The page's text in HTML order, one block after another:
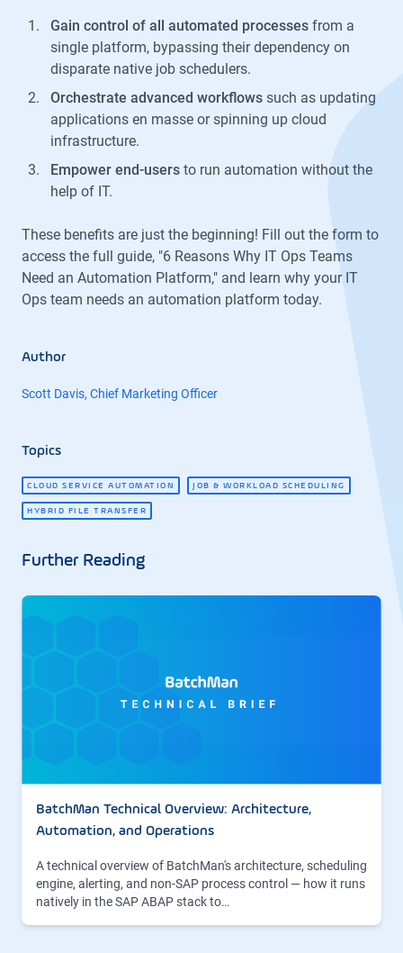
Gain control of all automated processes from a
single platform, bypassing their dependency on
disparate native job schedulers.
Orchestrate advanced workflows such as updating
applications en masse or spinning up cloud
infrastructure.
Empower end-users to run automation without the
help of IT.
These benefits are just the beginning! Fill out the form to
access the full guide, "6 Reasons Why IT Ops Teams
Need an Automation Platform," and learn why your IT
Ops team needs an automation platform today.
Author
Scott Davis, Chief Marketing Officer
Topics
CLOUD SERVICE AUTOMATION JOB & WORKLOAD SCHEDULING
HYBRID FILE TRANSFER
Further Reading
BatchMan Technical Overview: Architecture,
Automation, and Operations
A technical overview of BatchMan's architecture, scheduling
engine, alerting, and non-SAP process control — how it runs
natively in the SAP ABAP stack to…